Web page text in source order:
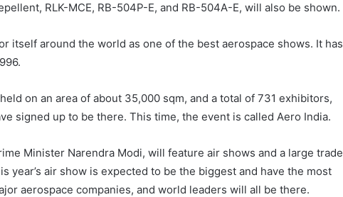
RLK-MCE, RB-504P-E, and RB-504A-E, will also be shown.
itself around the world as one of the best aerospace shows. It has
on an area of about 35,000 sqm, and a total of 731 exhibitors,
signed up to be there. This time, the event is called Aero India.
Minister Narendra Modi, will feature air shows and a large trade
year’s air show is expected to be the biggest and have the most
aerospace companies, and world leaders will all be there.